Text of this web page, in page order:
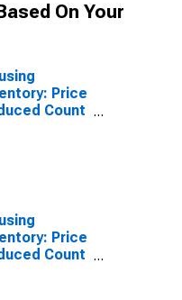
On Your
Price
Count
Price
Count